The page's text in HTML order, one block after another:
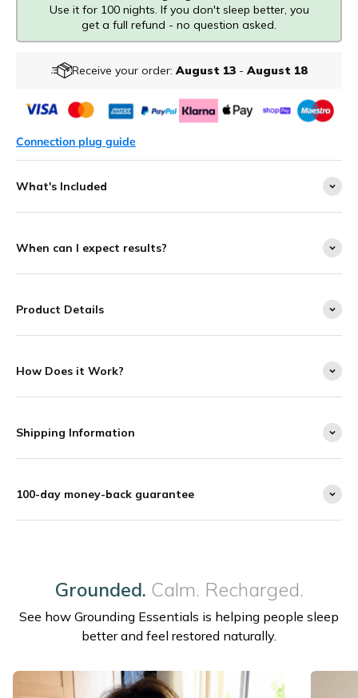
Use it for 100 nights. If you don't sleep better, you
get a full refund - no question asked.
Receive your order:August 13 -August 18
Connection plug guide
What's Included
When can I expect results?
Product Details
How Does it Work?
Shipping Information
100-day money-back guarantee
Grounded. Calm. Recharged.
See how Grounding Essentials is helping people sleep
better and feel restored naturally.